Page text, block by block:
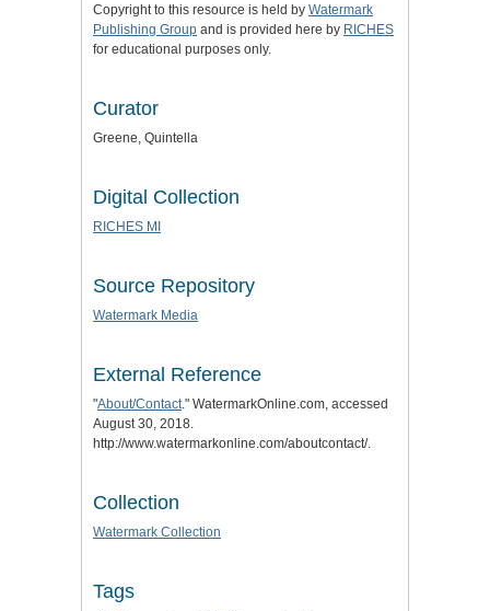
Copyright to this resource is held by Watermark
Publishing Group and is provided here by RICHES
for educational purposes only.
Curator
Greene, Quintella
Digital Collection
RICHES MI
Source Repository
Watermark Media
External Reference
"About/Contact ." WatermarkOnline.com, accessed
August 30, 2018.
http://www.watermarkonline.com/aboutcontact/.
Collection
Watermark Collection
Tags